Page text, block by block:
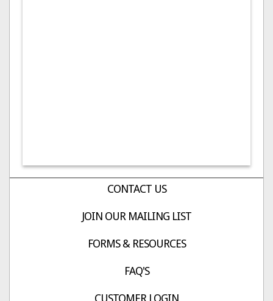
CONTACT US
JOIN OUR MAILING LIST
FORMS & RESOURCES
FAQ'S
CUSTOMER LOGIN